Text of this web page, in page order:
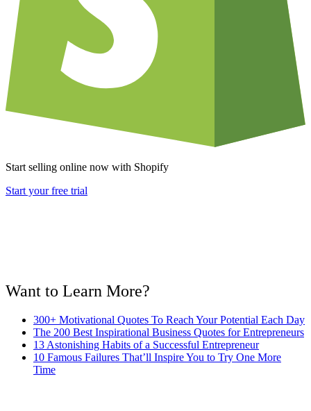
Start selling online now with Shopify
Start your free trial
Want to Learn More?
300+ Motivational Quotes To Reach Your Potential Each Day
The 200 Best Inspirational Business Quotes for Entrepreneurs
13 Astonishing Habits of a Successful Entrepreneur
10 Famous Failures That’ll Inspire You to Try One More
Time